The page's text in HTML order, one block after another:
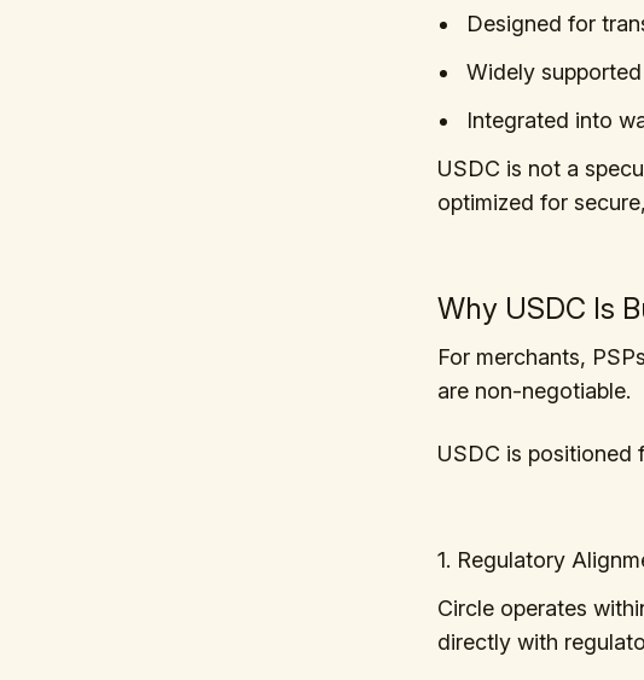
Designed for
Widely
Integrated into
USDC is not a
optimized for
Why USDC Is
For merchants,
are non-negotiable.
USDC is positioned
1. Regulatory
Circle operates
directly with